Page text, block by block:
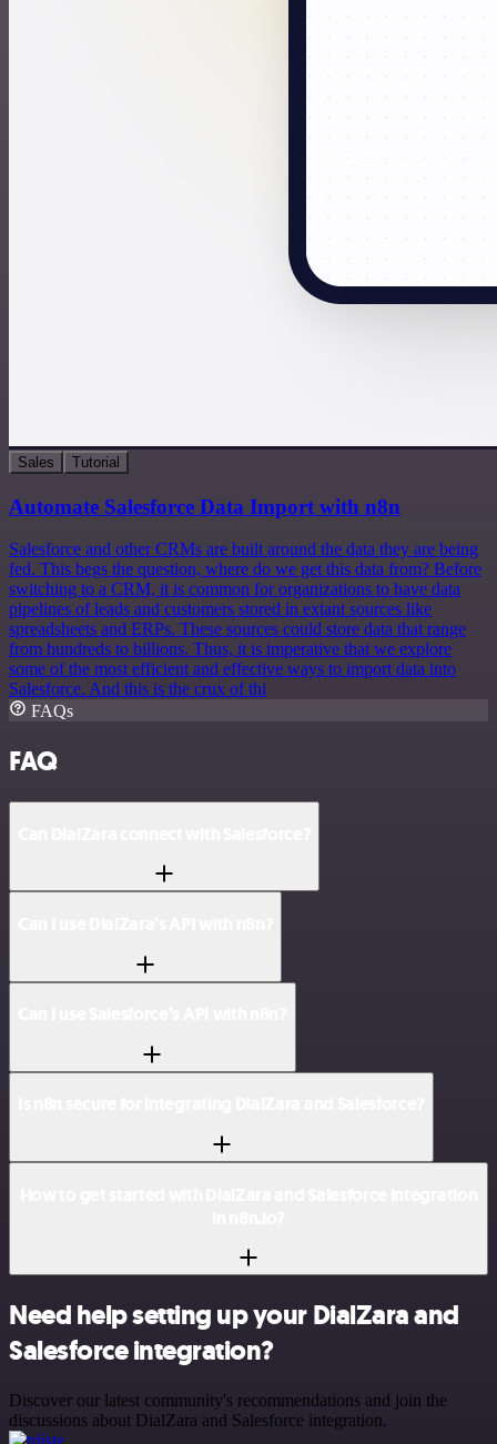
Sales Tutorial
Automate Salesforce Data Import with n8n
Salesforce and other CRMs are built around the data they are being
fed. This begs the question, where do we get this data from? Before
switching to a CRM, it is common for organizations to have data
pipelines of leads and customers stored in extant sources like
spreadsheets and ERPs. These sources could store data that range
from hundreds to billions. Thus, it is imperative that we explore
some of the most efficient and effective ways to import data into
Salesforce. And this is the crux of thi
FAQs
FAQ
Need help setting up your DialZara and
Salesforce integration?
Discover our latest community's recommendations and join the
discussions about DialZara and Salesforce integration.